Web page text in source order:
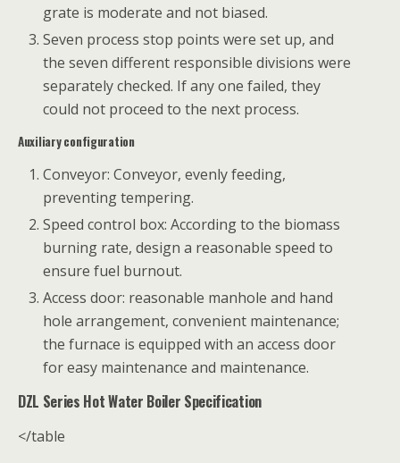
grate is moderate and not biased.
Seven process stop points were set up, and
the seven different responsible divisions were
separately checked. If any one failed, they
could not proceed to the next process.
Auxiliary configuration
Conveyor: Conveyor, evenly feeding,
preventing tempering.
Speed ​​control box: According to the biomass
burning rate, design a reasonable speed to
ensure fuel burnout.
Access door: reasonable manhole and hand
hole arrangement, convenient maintenance;
the furnace is equipped with an access door
for easy maintenance and maintenance.
DZL Series Hot Water Boiler Specification
</table